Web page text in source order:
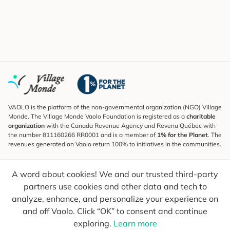
A word about cookies! We and our trusted third-party
partners use cookies and other data and tech to
analyze, enhance, and personalize your experience on
and off Vaolo. Click “OK” to consent and continue
exploring. Learn more
VAOLO is the platform of the non-governmental organization (NGO) Village
Monde. The Village Monde Vaolo Foundation is registered as a charitable
organization with the Canada Revenue Agency and Revenu Québec with
the number 811160266 RR0001 and is a member of 1% for the Planet. The
revenues generated on Vaolo return 100% to initiatives in the communities.
To find out what's new, follow our explorers and receive tips for more
conscious travel.
Your email Send